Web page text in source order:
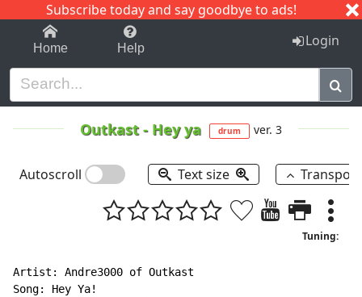
Subscribe today and say goodbye to ads!
1-9 C I J
Home Help Login
Outkast- Hey ya drum ver. 3
Autoscroll Text size
Tuning:
Artist: Andre3000 of Outkast
Song: Hey Ya!